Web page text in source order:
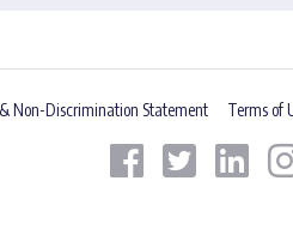
Non-Discrimination Statement Terms of